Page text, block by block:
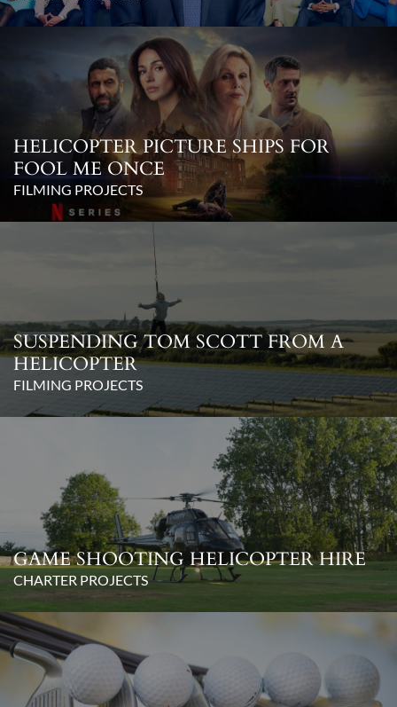
HELICOPTER PICTURE SHIPS FOR
FOOL ME ONCE
FILMING PROJECTS
SUSPENDING TOM SCOTT FROM A
HELICOPTER
FILMING PROJECTS
GAME SHOOTING HELICOPTER HIRE
CHARTER PROJECTS